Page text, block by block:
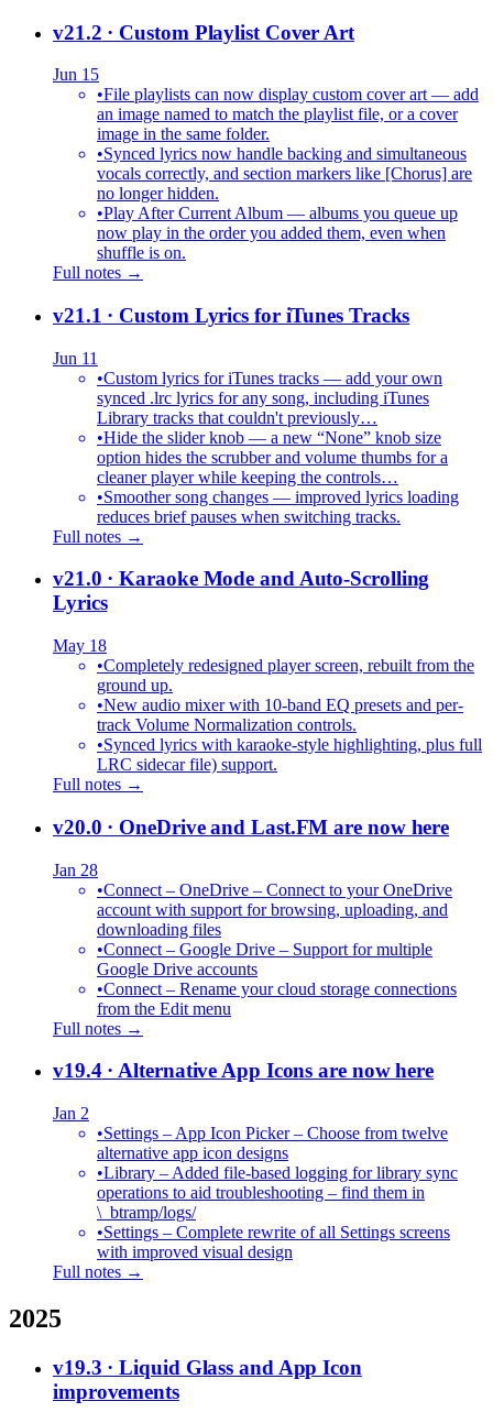
v21.2 · Custom Playlist Cover Art
Jun 15
•File playlists can now display custom cover art — add
an image named to match the playlist file, or a cover
image in the same folder.
•Synced lyrics now handle backing and simultaneous
vocals correctly, and section markers like [Chorus] are
no longer hidden.
•Play After Current Album — albums you queue up
now play in the order you added them, even when
shuffle is on.
Full notes →
v21.1 · Custom Lyrics for iTunes Tracks
Jun 11
•Custom lyrics for iTunes tracks — add your own
synced .lrc lyrics for any song, including iTunes
Library tracks that couldn't previously…
•Hide the slider knob — a new “None” knob size
option hides the scrubber and volume thumbs for a
cleaner player while keeping the controls…
•Smoother song changes — improved lyrics loading
reduces brief pauses when switching tracks.
Full notes →
v21.0 · Karaoke Mode and Auto-Scrolling
Lyrics
May 18
•Completely redesigned player screen, rebuilt from the
ground up.
•New audio mixer with 10-band EQ presets and per-
track Volume Normalization controls.
•Synced lyrics with karaoke-style highlighting, plus full
LRC sidecar file) support.
Full notes →
v20.0 · OneDrive and Last.FM are now here
Jan 28
•Connect – OneDrive – Connect to your OneDrive
account with support for browsing, uploading, and
downloading files
•Connect – Google Drive – Support for multiple
Google Drive accounts
•Connect – Rename your cloud storage connections
from the Edit menu
Full notes →
v19.4· Alternative App Icons are now here
Jan 2
•Settings – App Icon Picker – Choose from twelve
alternative app icon designs
•Library – Added file-based logging for library sync
operations to aid troubleshooting – find them in
\_btramp/logs/
•Settings – Complete rewrite of all Settings screens
with improved visual design
Full notes →
2025
v19.3 · Liquid Glass and App Icon
improvements